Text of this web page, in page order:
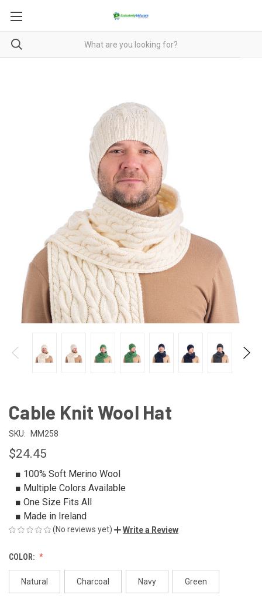
Cable Knit Wool Hat
SKU: MM258
$24.45
■ 100% Soft Merino Wool
■ Multiple Colors Available
■ One Size Fits All
■ Made in Ireland
(No reviews yet) Write a Review
COLOR:
Natural Charcoal Navy Green